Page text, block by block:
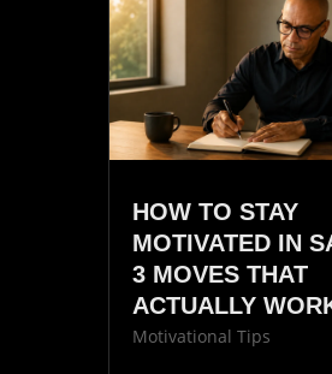
HOW TO STAY
MOTIVATED IN
3 MOVES THAT
ACTUALLY
Motivational Tips